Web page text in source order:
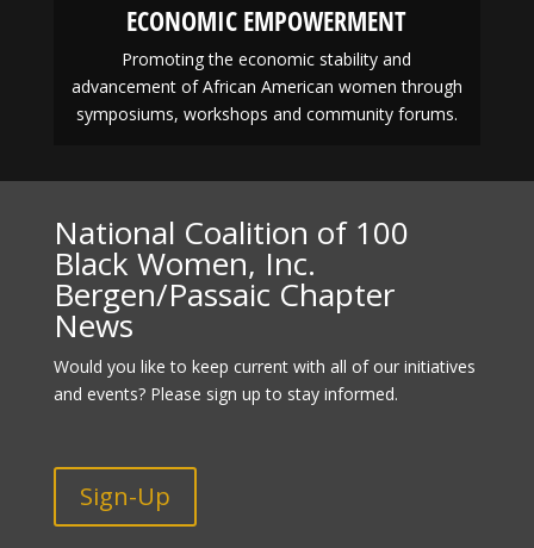
ECONOMIC EMPOWERMENT
Promoting the economic stability and
advancement of African American women through
symposiums, workshops and community forums.
National Coalition of 100
Black Women, Inc.
Bergen/Passaic Chapter
News
Would you like to keep current with all of our initiatives
and events? Please sign up to stay informed.
Sign-Up